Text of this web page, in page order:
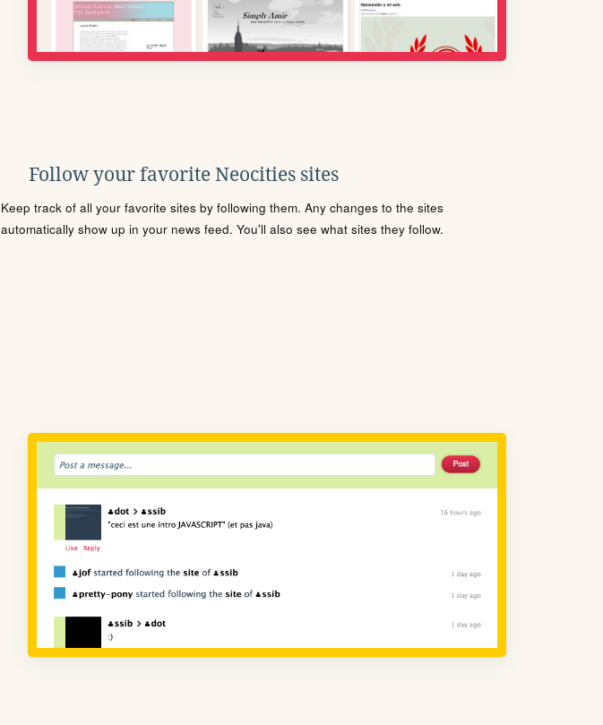
Follow your favorite Neocities sites
Keep track of all your favorite sites by following them. Any changes to the sites
automatically show up in your news feed. You'll also see what sites they follow.